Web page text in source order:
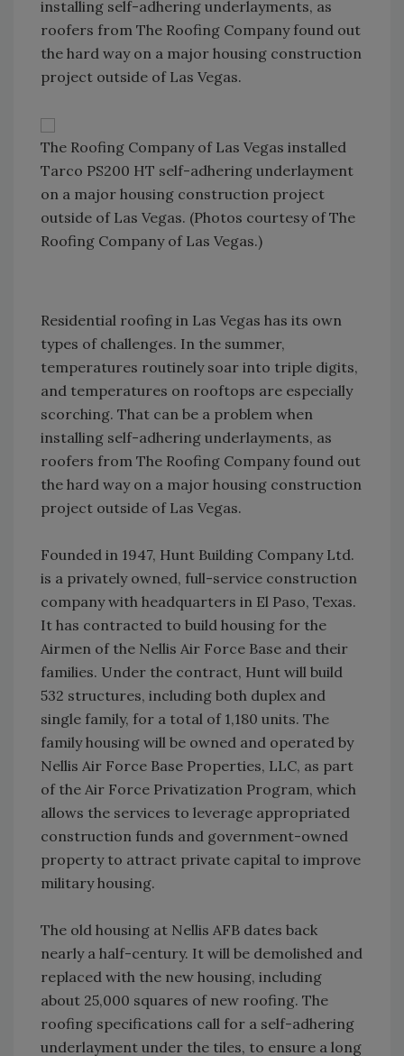
installing self-adhering underlayments, as
roofers from The Roofing Company found out
the hard way on a major housing construction
project outside of Las Vegas.
The Roofing Company of Las Vegas installed
Tarco PS200 HT self-adhering underlayment
on a major housing construction project
outside of Las Vegas. (Photos courtesy of The
Roofing Company of Las Vegas.)
Residential roofing in Las Vegas has its own
types of challenges. In the summer,
temperatures routinely soar into triple digits,
and temperatures on rooftops are especially
scorching. That can be a problem when
installing self-adhering underlayments, as
roofers from The Roofing Company found out
the hard way on a major housing construction
project outside of Las Vegas.
Founded in 1947, Hunt Building Company Ltd.
is a privately owned, full-service construction
company with headquarters in El Paso, Texas.
It has contracted to build housing for the
Airmen of the Nellis Air Force Base and their
families. Under the contract, Hunt will build
532 structures, including both duplex and
single family, for a total of 1,180 units. The
family housing will be owned and operated by
Nellis Air Force Base Properties, LLC, as part
of the Air Force Privatization Program, which
allows the services to leverage appropriated
construction funds and government-owned
property to attract private capital to improve
military housing.
The old housing at Nellis AFB dates back
nearly a half-century. It will be demolished and
replaced with the new housing, including
about 25,000 squares of new roofing. The
roofing specifications call for a self-adhering
underlayment under the tiles, to ensure a long